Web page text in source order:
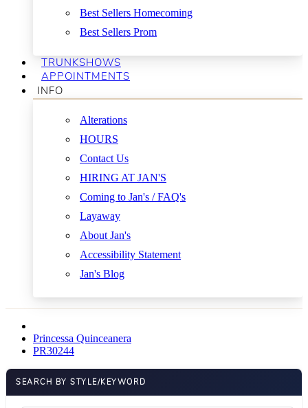
Best Sellers Homecoming
Best Sellers Prom
TRUNKSHOWS
APPOINTMENTS
INFO
Alterations
HOURS
Contact Us
HIRING AT JAN'S
Coming to Jan's / FAQ's
Layaway
About Jan's
Accessibility Statement
Jan's Blog
Princessa Quinceanera
PR30244
SEARCH BY STYLE/KEYWORD